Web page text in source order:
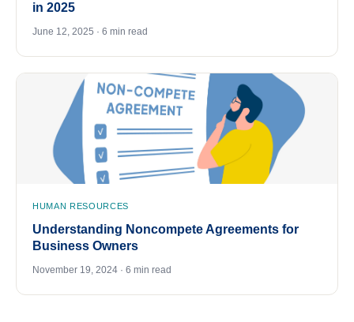
in 2025
June 12, 2025 · 6 min read
HUMAN RESOURCES
Understanding Noncompete Agreements for
Business Owners
November 19, 2024 · 6 min read